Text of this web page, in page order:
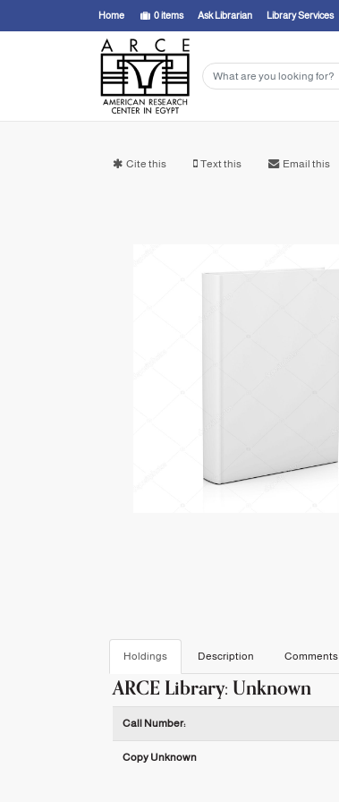
Home 0items Ask Librarian Library Services
Cite this Text this Email this
Holdings Description Comments
ARCE Library: Unknown
Call Number:
Copy Unknown